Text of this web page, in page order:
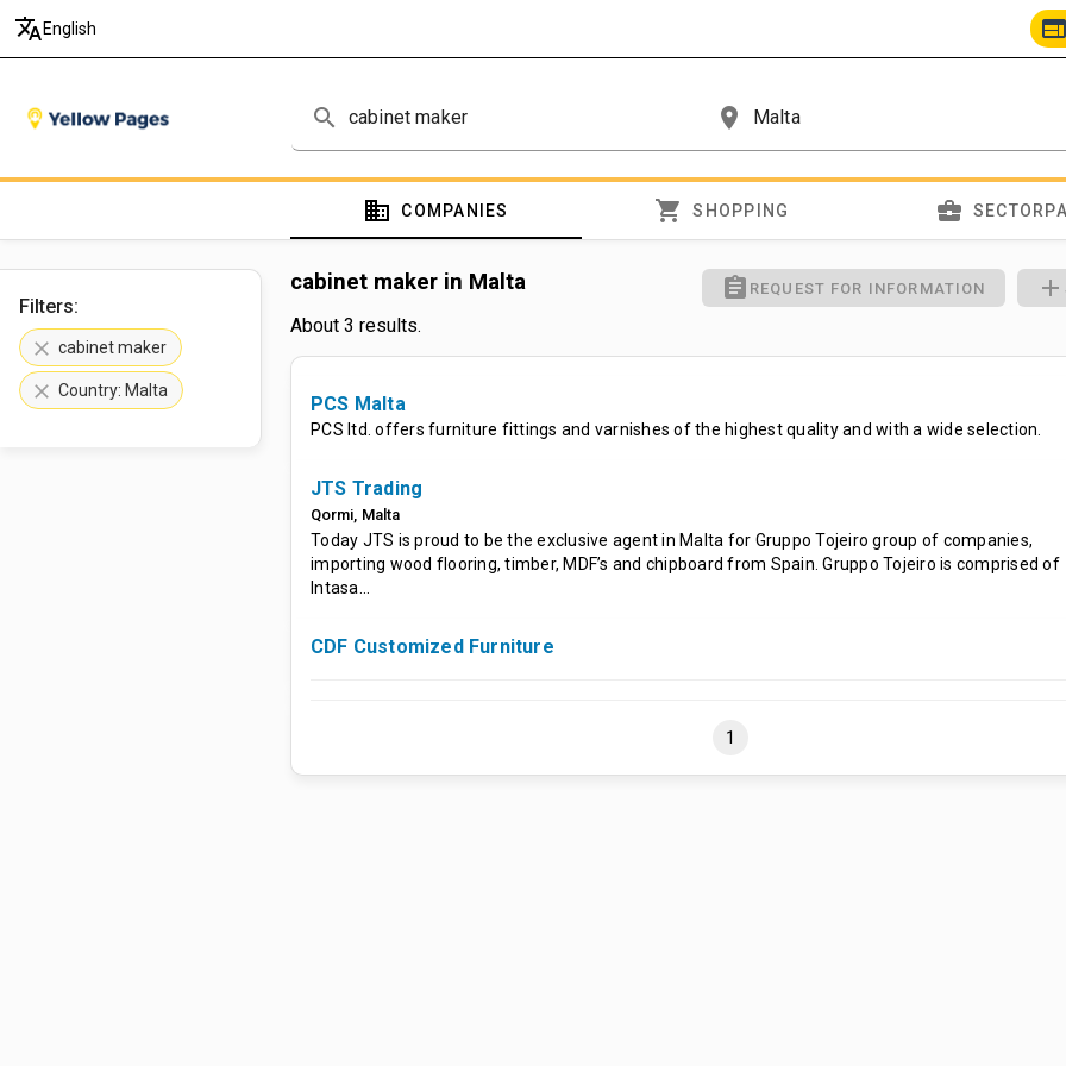
translate English web
search place
domain COMPANIES shopping_cart SHOPPING business_center
Filters:
clear cabinet maker
clear Country: Malta
add
assignment REQUEST FOR INFORMATION
cabinet maker in Malta
About 3 results.
PCS Malta
PCS ltd. offers furniture fittings and varnishes of the highest quality and with a wide selection.
JTS Trading
Qormi, Malta
Today JTS is proud to be the exclusive agent in Malta for Gruppo Tojeiro group of companies,
importing wood flooring, timber, MDF’s and chipboard from Spain. Gruppo Tojeiro is comprised of
Intasa…
CDF Customized Furniture
1